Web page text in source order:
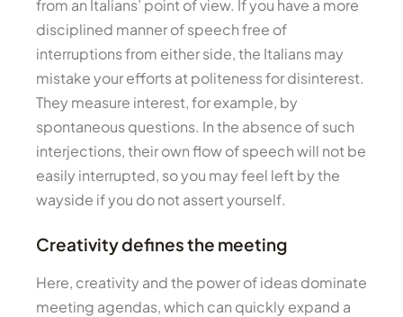
from an Italians’ point of view. If you have a more
disciplined manner of speech free of
interruptions from either side, the Italians may
mistake your efforts at politeness for disinterest.
They measure interest, for example, by
spontaneous questions. In the absence of such
interjections, their own flow of speech will not be
easily interrupted, so you may feel left by the
wayside if you do not assert yourself.
Creativity defines the meeting
Here, creativity and the power of ideas dominate
meeting agendas, which can quickly expand a